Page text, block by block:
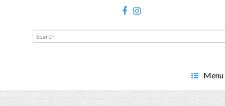
Search
for:
Menu